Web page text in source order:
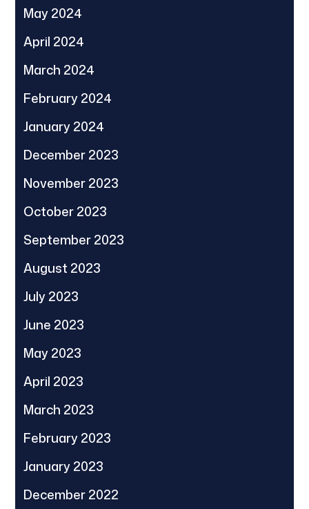
May 2024
April 2024
March 2024
February 2024
January 2024
December 2023
November 2023
October 2023
September 2023
August 2023
July 2023
June 2023
May 2023
April 2023
March 2023
February 2023
January 2023
December 2022